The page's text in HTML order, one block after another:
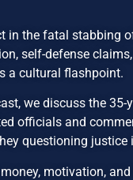
in the fatal stabbing
self-defense
a cultural flashpoint.
we discuss the
officials and
questioning
motivation,